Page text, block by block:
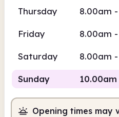
Thursday 8.00am
Friday 8.00am
Saturday 8.00am
Sunday
Self-
Opening times may